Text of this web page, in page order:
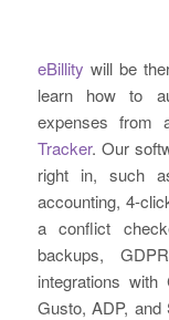
eBillity will be
learn how to
expenses from
Tracker. Our
right in, such
accounting, 4-
a conflict
backups,
integrations
Gusto, ADP,